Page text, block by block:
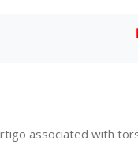
associated with